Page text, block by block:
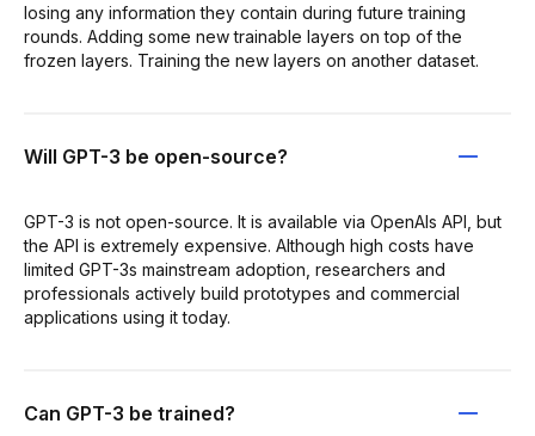
losing any information they contain during future training
rounds. Adding some new trainable layers on top of the
frozen layers. Training the new layers on another dataset.
Will GPT-3 be open-source?
GPT-3 is not open-source. It is available via OpenAIs API, but
the API is extremely expensive. Although high costs have
limited GPT-3s mainstream adoption, researchers and
professionals actively build prototypes and commercial
applications using it today.
Can GPT-3 be trained?